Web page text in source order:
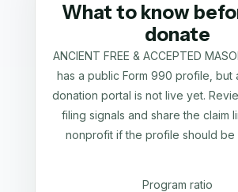
What to know
donate
ANCIENT FREE & ACCEPTED
has a public Form 990 profile, but
donation portal is not live yet.
filing signals and share the claim
nonprofit if the profile should be
Program ratio